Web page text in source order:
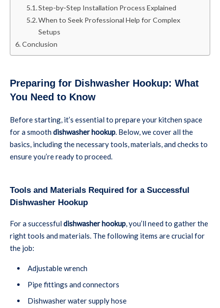
Step-by-Step Installation Process Explained
When to Seek Professional Help for Complex
Setups
Conclusion
Preparing for Dishwasher Hookup: What
You Need to Know
Before starting, it’s essential to prepare your kitchen space
for a smoothdishwasher hookup. Below, we cover all the
basics, including the necessary tools, materials, and checks to
ensure you’re ready to proceed.
Tools and Materials Required for a Successful
Dishwasher Hookup
For a successfuldishwasher hookup, you’ll need to gather the
right tools and materials. The following items are crucial for
the job:
Adjustable wrench
Pipe fittings and connectors
Dishwasher water supply hose